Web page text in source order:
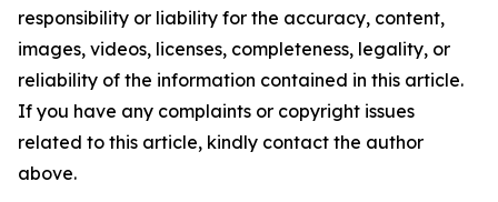
responsibility or liability for the accuracy, content,
images, videos, licenses, completeness, legality, or
reliability of the information contained in this article.
If you have any complaints or copyright issues
related to this article, kindly contact the author
above.